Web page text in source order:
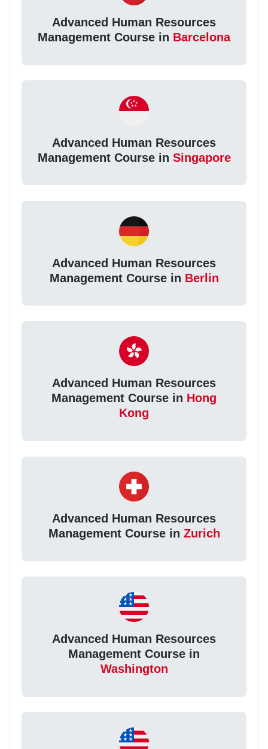
Advanced Human Resources
Management Course in Barcelona
Advanced Human Resources
Management Course in Singapore
Advanced Human Resources
Management Course in Berlin
Advanced Human Resources
Management Course in Hong
Kong
Advanced Human Resources
Management Course in Zurich
Advanced Human Resources
Management Course in
Washington